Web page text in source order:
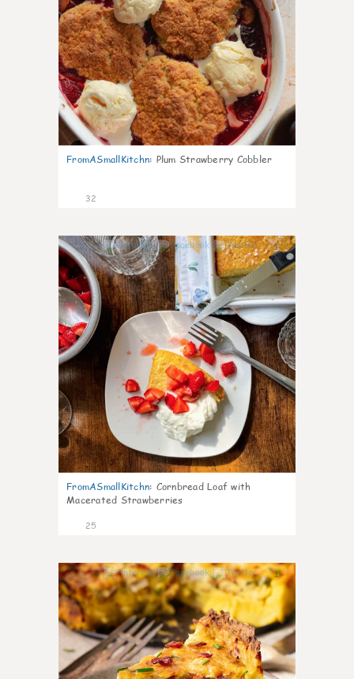
FromASmallKitchn: Plum Strawberry Cobbler
32
1
FromASmallKitchn: Cornbread Loaf with
Macerated Strawberries
25
1